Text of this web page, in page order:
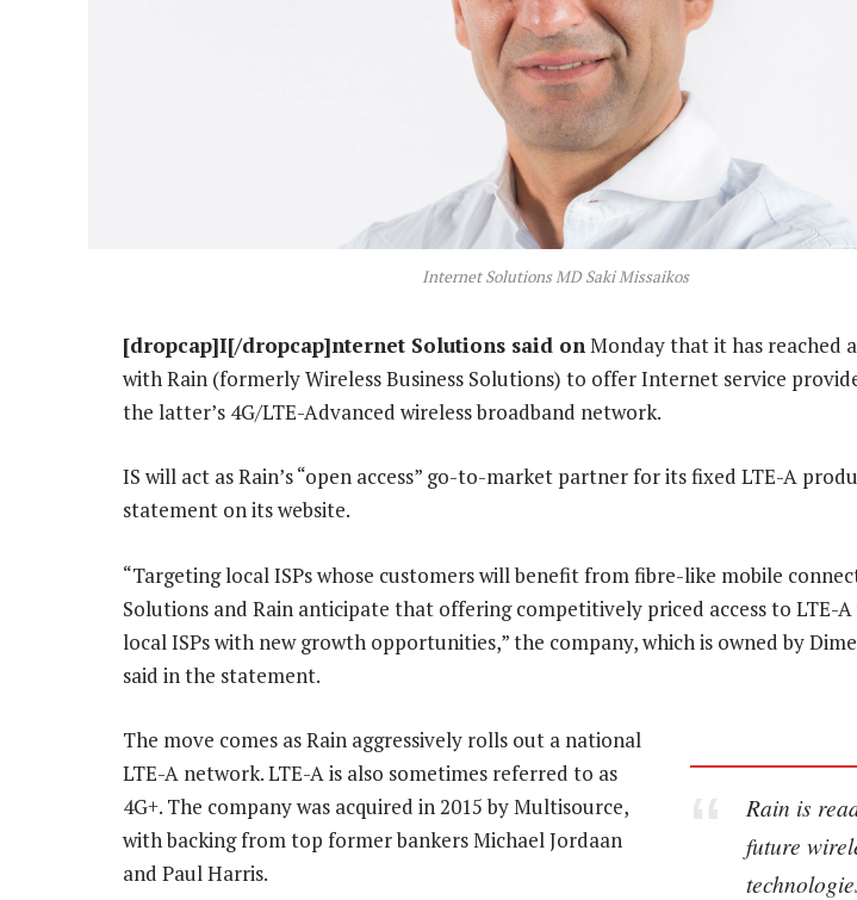
Internet Solutions MD Saki Missaikos
[dropcap]I[/dropcap]nternet Solutions said onMonday that it has reached
with Rain (formerly Wireless Business Solutions) to offer Internet service
the latter’s 4G/LTE-Advanced wireless broadband network.
IS will act as Rain’s “open access” go-to-market partner for its fixed LTE-A
statement on its website.
“Targeting local ISPs whose customers will benefit from fibre-like mobile
Solutions and Rain anticipate that offering competitively priced access to LTE-
local ISPs with new growth opportunities,” the company, which is owned by
said in the statement.
Rain is
future
The move comes as Rain aggressively rolls out a national
LTE-A network. LTE-A is also sometimes referred to as
4G+. The company was acquired in 2015 by Multisource,
with backing from top former bankers Michael Jordaan
and Paul Harris.